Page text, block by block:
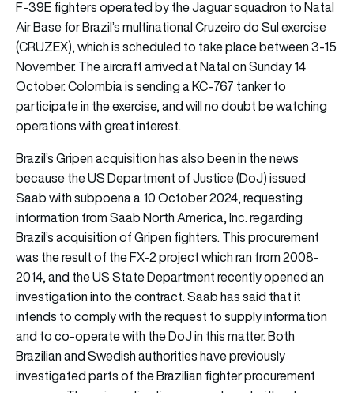
F-39E fighters operated by the Jaguar squadron to Natal
Air Base for Brazil’s multinational Cruzeiro do Sul exercise
(CRUZEX), which is scheduled to take place between 3-15
November. The aircraft arrived at Natal on Sunday 14
October. Colombia is sending a KC-767 tanker to
participate in the exercise, and will no doubt be watching
operations with great interest.
Brazil’s Gripen acquisition has also been in the news
because the US Department of Justice (DoJ) issued
Saab with subpoena a 10 October 2024, requesting
information from Saab North America, Inc. regarding
Brazil’s acquisition of Gripen fighters. This procurement
was the result of the FX-2 project which ran from 2008-
2014, and the US State Department recently opened an
investigation into the contract. Saab has said that it
intends to comply with the request to supply information
and to co-operate with the DoJ in this matter. Both
Brazilian and Swedish authorities have previously
investigated parts of the Brazilian fighter procurement